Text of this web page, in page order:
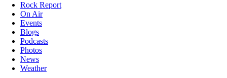
Rock Report
On Air
Events
Blogs
Podcasts
Photos
News
Weather